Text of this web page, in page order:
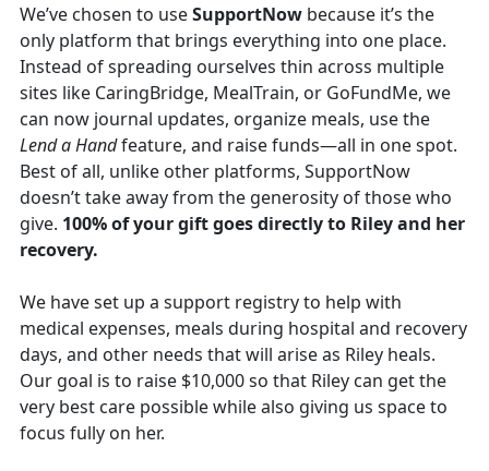
We’ve chosen to useSupportNow because it’s the
only platform that brings everything into one place.
Instead of spreading ourselves thin across multiple
sites like CaringBridge, MealTrain, or GoFundMe, we
can now journal updates, organize meals, use the
Lend a Handfeature, and raise funds—all in one spot.
Best of all, unlike other platforms, SupportNow
doesn’t take away from the generosity of those who
give. 100% of your gift goes directly to Riley and her
recovery.
We have set up a support registry to help with
medical expenses, meals during hospital and recovery
days, and other needs that will arise as Riley heals.
Our goal is to raise $10,000 so that Riley can get the
very best care possible while also giving us space to
focus fully on her.